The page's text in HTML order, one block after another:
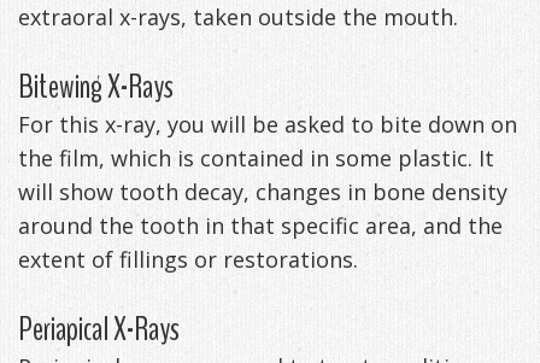
extraoral x-rays, taken outside the mouth.
Bitewing X-Rays
For this x-ray, you will be asked to bite down on
the film, which is contained in some plastic. It
will show tooth decay, changes in bone density
around the tooth in that specific area, and the
extent of fillings or restorations.
Periapical X-Rays